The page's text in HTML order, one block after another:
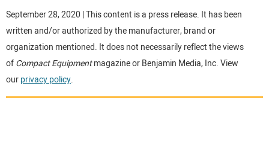
MORE EQUIPMENT
VIDEOS
SUBSCRIBE
September 28, 2020 | This content is a press release. It has been
written and/or authorized by the manufacturer, brand or
organization mentioned. It does not necessarily reflect the views
ofCompact Equipmentmagazine or Benjamin Media, Inc. View
ourprivacy policy.